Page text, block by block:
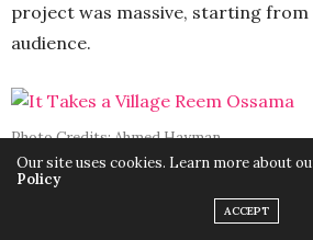
project was massive, starting
audience.
Photo Credits: Ahmed Hayman
“I would love to give thanks to
NCW, NCCM, UNICEF Egypt,
Our site uses cookies. Learn more about
Policy
ACCEPT